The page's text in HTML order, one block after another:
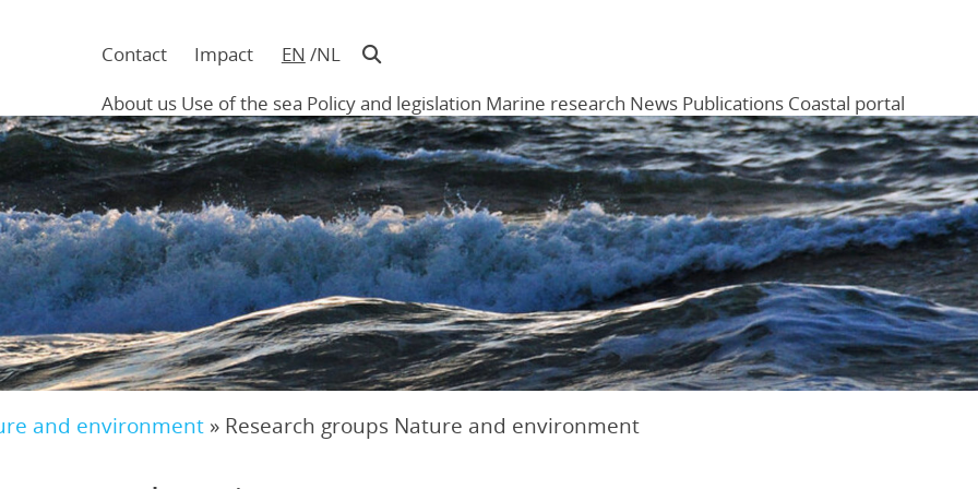
in
hoofding
Contact Impact EN NL
Main
navigation
Menu
About us Use of the sea Policy and legislation Marine research News Publications Coastal portal
and environment » Research groups Nature and environment